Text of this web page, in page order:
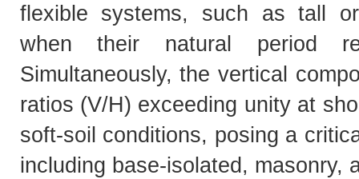
flexible systems, such as tall
when their natural period
Simultaneously, the vertical
ratios (V/H) exceeding unity at
soft-soil conditions, posing a
including base-isolated, masonry,